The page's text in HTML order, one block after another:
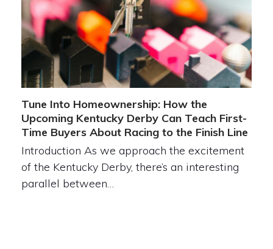
Tune Into Homeownership: How the
Upcoming Kentucky Derby Can Teach First-
Time Buyers About Racing to the Finish Line
Introduction As we approach the excitement
of the Kentucky Derby, there’s an interesting
parallel between…